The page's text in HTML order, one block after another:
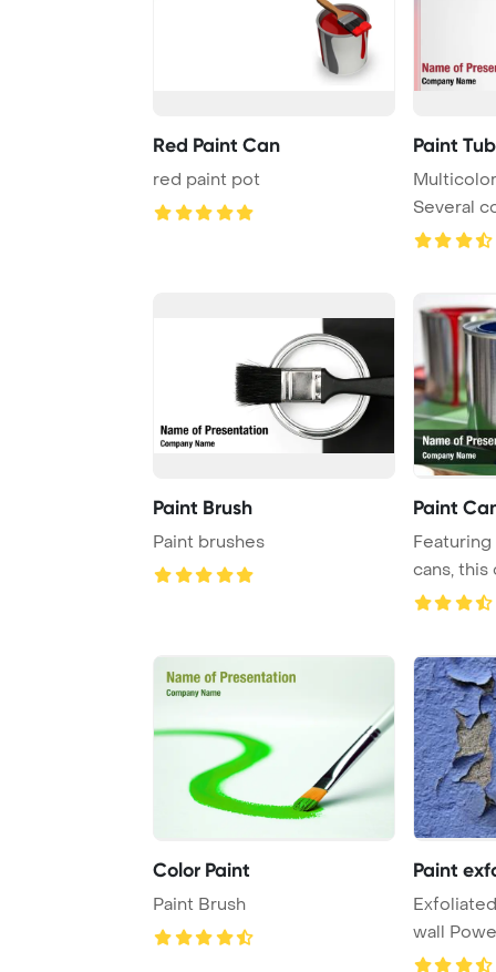
Red Paint Can
red paint pot
Paint
Several
Paint Brush
Paint brushes
Paint
cans,
perfect
Color Paint
Paint Brush
Paint
wall